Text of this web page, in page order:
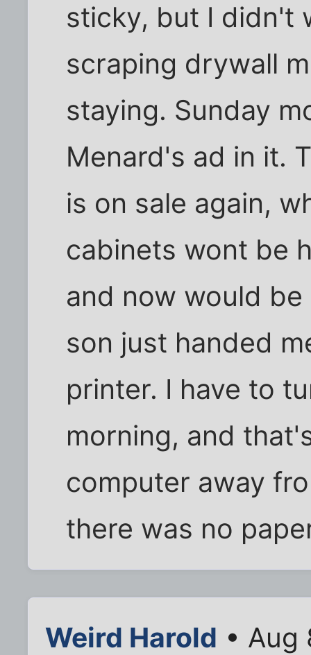
sticky, but I didn't
scraping drywall
staying. Sunday
Menard's ad in it.
is on sale again,
cabinets wont be
and now would
son just handed
printer. I have to
morning, and
computer away
there was no
Weird Harold • Aug